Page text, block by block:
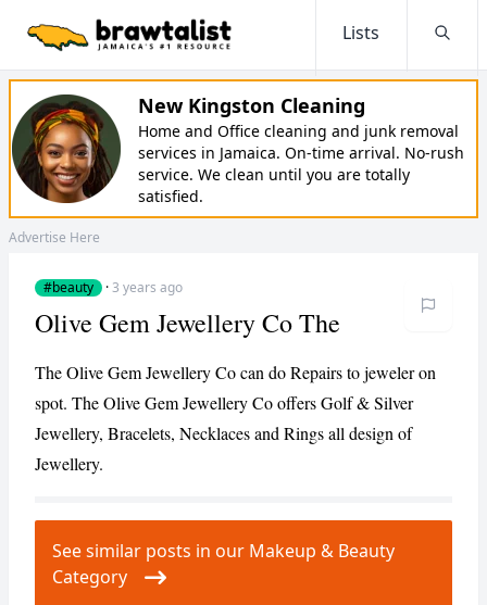
Lists
New Kingston Cleaning
Home and Office cleaning and junk removal
services in Jamaica. On-time arrival. No-rush
service. We clean until you are totally
satisfied.
Advertise Here
#beauty ·3 years ago
Olive Gem Jewellery Co The
The Olive Gem Jewellery Co can do Repairs to jeweler on
spot. The Olive Gem Jewellery Co offers Golf & Silver
Jewellery, Bracelets, Necklaces and Rings all design of
Jewellery.
See similar posts in our Makeup & Beauty
Category